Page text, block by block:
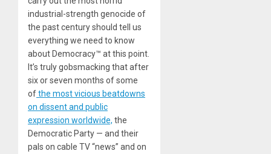
industrial-strength genocide of
the past century should tell us
everything we need to know
about Democracy™ at this point.
It’s truly gobsmacking that after
six or seven months of some
ofthe most vicious beatdowns
on dissent and public
expression worldwide, the
Democratic Party — and their
pals on cable TV “news” and on